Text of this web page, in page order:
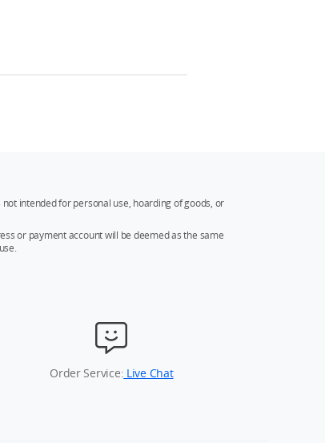
intended for personal use, hoarding of goods, or
or payment account will be deemed as the same
Order Service: Live Chat